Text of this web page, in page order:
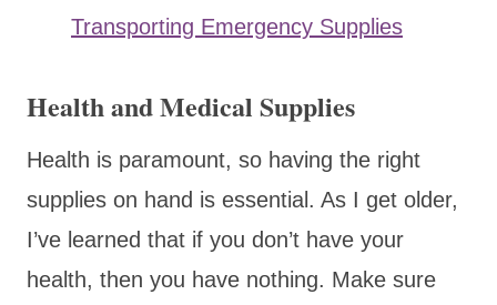
Transporting Emergency Supplies
Health and Medical Supplies
Health is paramount, so having the right
supplies on hand is essential. As I get older,
I’ve learned that if you don’t have your
health, then you have nothing. Make sure